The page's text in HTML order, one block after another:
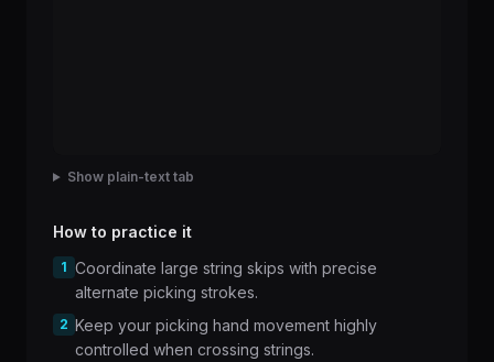
Show plain-text tab
How to practice it
1 Coordinate large string skips with precise
alternate picking strokes.
2 Keep your picking hand movement highly
controlled when crossing strings.